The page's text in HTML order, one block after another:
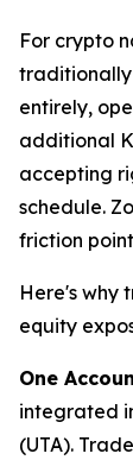
For crypto
entirely,
additional
accepting
schedule.
friction
Here's why
equity
One
integrated
(UTA).